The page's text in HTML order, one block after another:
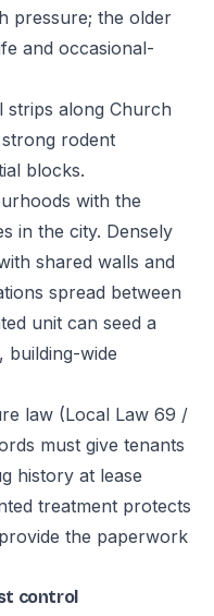
pressure; the older
and occasional-
strips along Church
rodent
blocks.
with the
in the city. Densely
shared walls and
spread between
unit can seed a
building-wide
law (Local Law 69 /
must give tenants
history at lease
treatment protects
the paperwork
control